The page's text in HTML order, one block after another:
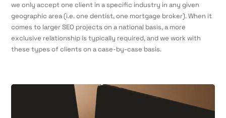
we only accept one client in a specific industry in any given
geographic area (i.e. one dentist, one mortgage broker). When it
comes to larger SEO projects on a national basis, a more
exclusive relationship is typically required, and we work with
these types of clients on a case-by-case basis.